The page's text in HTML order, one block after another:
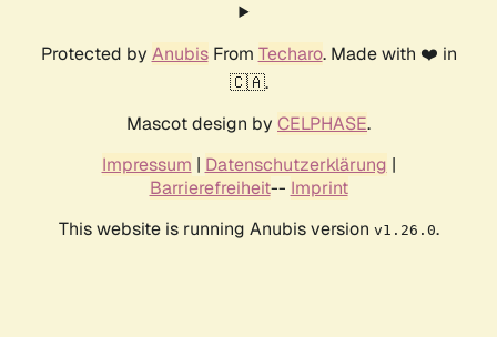
Protected by AnubisFrom Techaro. Made with ❤️ in
🇨🇦.
Mascot design by CELPHASE.
Impressum | Datenschutzerklärung |
Barrierefreiheit-- Imprint
This website is running Anubis version v1.26.0.